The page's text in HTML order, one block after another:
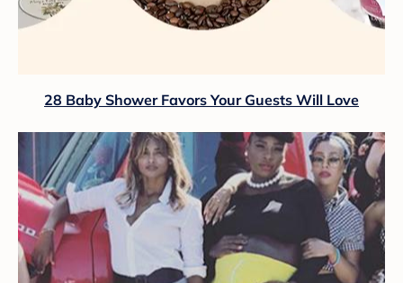
28 Baby Shower Favors Your Guests Will Love